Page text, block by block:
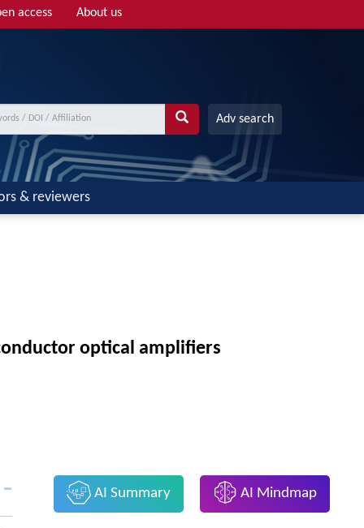
access About us
Adv search
& reviewers
optical amplifiers
AI Summary AI Mindmap